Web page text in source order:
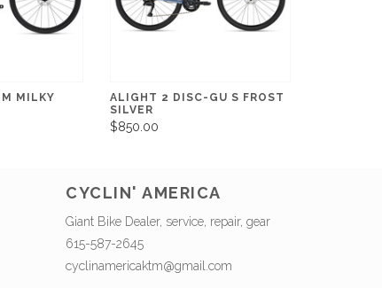
MILKY
ALIGHT 2 DISC-GU S FROST
SILVER
$850.00
CYCLIN' AMERICA
Giant Bike Dealer, service, repair, gear
615-587-2645
cyclinamericaktm@gmail.com